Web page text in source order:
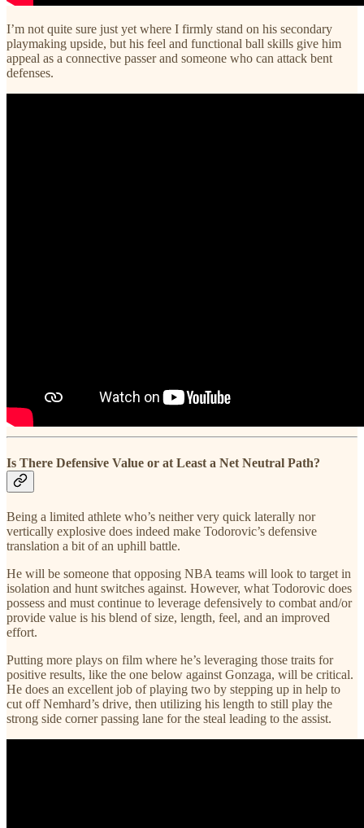
I’m not quite sure just yet where I firmly stand on his secondary
playmaking upside, but his feel and functional ball skills give him
appeal as a connective passer and someone who can attack bent
defenses.
Is There Defensive Value or at Least a Net Neutral Path?
Being a limited athlete who’s neither very quick laterally nor
vertically explosive does indeed make Todorovic’s defensive
translation a bit of an uphill battle.
He will be someone that opposing NBA teams will look to target in
isolation and hunt switches against. However, what Todorovic does
possess and must continue to leverage defensively to combat and/or
provide value is his blend of size, length, feel, and an improved
effort.
Putting more plays on film where he’s leveraging those traits for
positive results, like the one below against Gonzaga, will be critical.
He does an excellent job of playing two by stepping up in help to
cut off Nemhard’s drive, then utilizing his length to still play the
strong side corner passing lane for the steal leading to the assist.